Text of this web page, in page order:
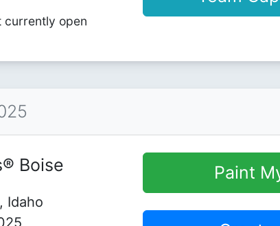
currently open
Boise
Idaho
Paint